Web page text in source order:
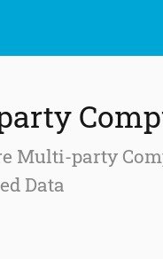
Multi-party
Data